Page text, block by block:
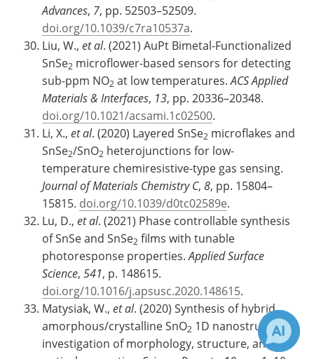
Advances, 7, pp. 52503–52509.
doi.org/10.1039/c7ra10537a.
Liu, W., et al. (2021) AuPt Bimetal-Functionalized
SnSe2 microflower-based sensors for detecting
sub-ppm NO2 at low temperatures.ACS Applied
Materials & Interfaces, 13, pp. 20336–20348.
doi.org/10.1021/acsami.1c02500.
Li, X., et al. (2020) Layered SnSe2 microflakes and
SnSe2/SnO2 heterojunctions for low-
temperature chemiresistive-type gas sensing.
Journal of Materials Chemistry C, 8, pp. 15804–
15815. doi.org/10.1039/d0tc02589e.
Lu, D., et al. (2021) Phase controllable synthesis
of SnSe and SnSe2 films with tunable
photoresponse properties.Applied Surface
Science, 541, p. 148615.
doi.org/10.1016/j.apsusc.2020.148615.
Matysiak, W., et al. (2020) Synthesis of hybrid
amorphous/crystalline SnO2 1D nanostructures:
investigation of morphology, structure, and